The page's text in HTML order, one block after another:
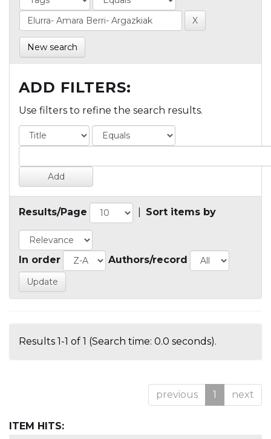
New search
ADD FILTERS:
Use filters to refine the search results.
Results/Page Sort items by
In order Authors/record
Results 1-1 of 1 (Search time: 0.0 seconds).
previous 1 next
ITEM HITS: